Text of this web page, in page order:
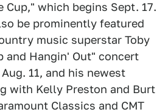
Cup," which begins Sept. 17.
be prominently featured
music superstar Toby
and Hangin' Out" concert
11, and his newest
with Kelly Preston and Burt
Classics and CMT